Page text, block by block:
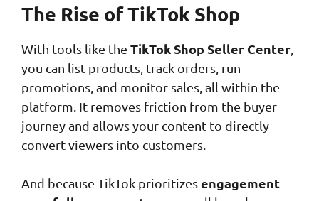
The Rise of TikTok Shop
With tools like the TikTok Shop Seller Center
you can list products, track orders, run
promotions, and monitor sales, all within the
platform. It removes friction from the buyer
journey and allows your content to directly
convert viewers into customers.
And because TikTok prioritizesengagement